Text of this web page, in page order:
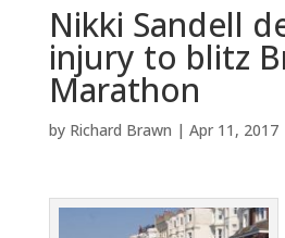
Nikki Sandell
injury to blitz
Marathon
by Richard Brawn | Apr 11, 2017